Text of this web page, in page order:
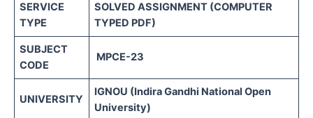
SERVICE
TYPE
SOLVED ASSIGNMENT (COMPUTER
TYPED PDF)
SUBJECT
CODE
MPCE-23
UNIVERSITY
IGNOU (Indira Gandhi National Open
University)